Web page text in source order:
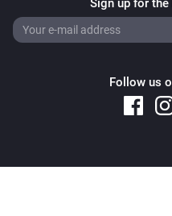
Air Quality Sensor
The air quality is
Thermostat mode
The contact alarm
Sign up for
Follow us